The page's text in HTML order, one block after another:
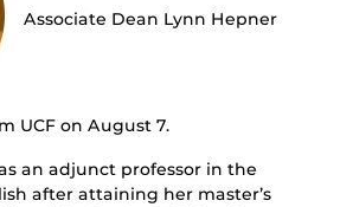
Associate Dean Lynn Hepner
UCF on August 7.
an adjunct professor in the
after attaining her master’s